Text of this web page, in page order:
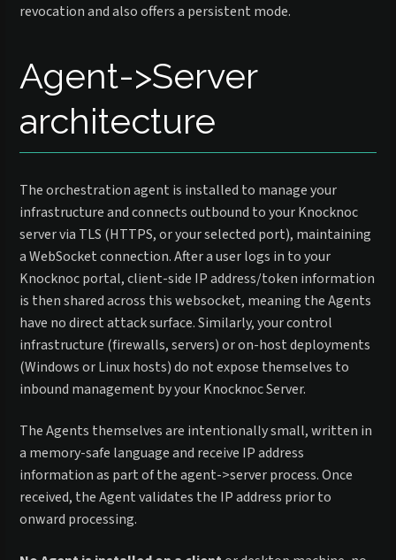
revocation and also offers a persistent mode.
Agent->Server
architecture
The orchestration agent is installed to manage your
infrastructure and connects outbound to your Knocknoc
server via TLS (HTTPS, or your selected port), maintaining
a WebSocket connection. After a user logs in to your
Knocknoc portal, client-side IP address/token information
is then shared across this websocket, meaning the Agents
have no direct attack surface. Similarly, your control
infrastructure (firewalls, servers) or on-host deployments
(Windows or Linux hosts) do not expose themselves to
inbound management by your Knocknoc Server.
The Agents themselves are intentionally small, written in
a memory-safe language and receive IP address
information as part of the agent->server process. Once
received, the Agent validates the IP address prior to
onward processing.